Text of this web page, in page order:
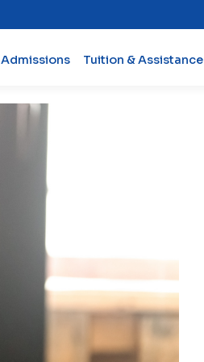
Admissions Tuition & Assistance